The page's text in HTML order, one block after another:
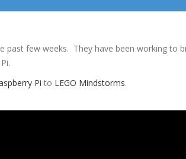
past few weeks. They have been working to
Pi to LEGO Mindstorms.